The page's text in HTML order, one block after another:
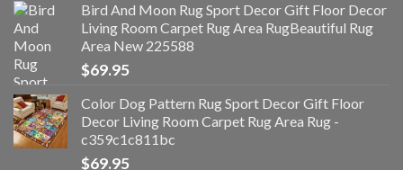
Bird And Moon Rug Sport Decor Gift Floor Decor
Living Room Carpet Rug Area RugBeautiful Rug
Area New 225588
$69.95
Color Dog Pattern Rug Sport Decor Gift Floor
Decor Living Room Carpet Rug Area Rug -
c359c1c811bc
$69.95